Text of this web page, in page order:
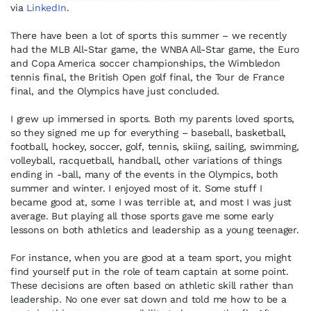
via LinkedIn.
There have been a lot of sports this summer – we recently
had the MLB All-Star game, the WNBA All-Star game, the Euro
and Copa America soccer championships, the Wimbledon
tennis final, the British Open golf final, the Tour de France
final, and the Olympics have just concluded.
I grew up immersed in sports. Both my parents loved sports,
so they signed me up for everything – baseball, basketball,
football, hockey, soccer, golf, tennis, skiing, sailing, swimming,
volleyball, racquetball, handball, other variations of things
ending in -ball, many of the events in the Olympics, both
summer and winter. I enjoyed most of it. Some stuff I
became good at, some I was terrible at, and most I was just
average. But playing all those sports gave me some early
lessons on both athletics and leadership as a young teenager.
For instance, when you are good at a team sport, you might
find yourself put in the role of team captain at some point.
These decisions are often based on athletic skill rather than
leadership. No one ever sat down and told me how to be a